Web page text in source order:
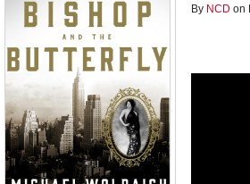
By NCD on